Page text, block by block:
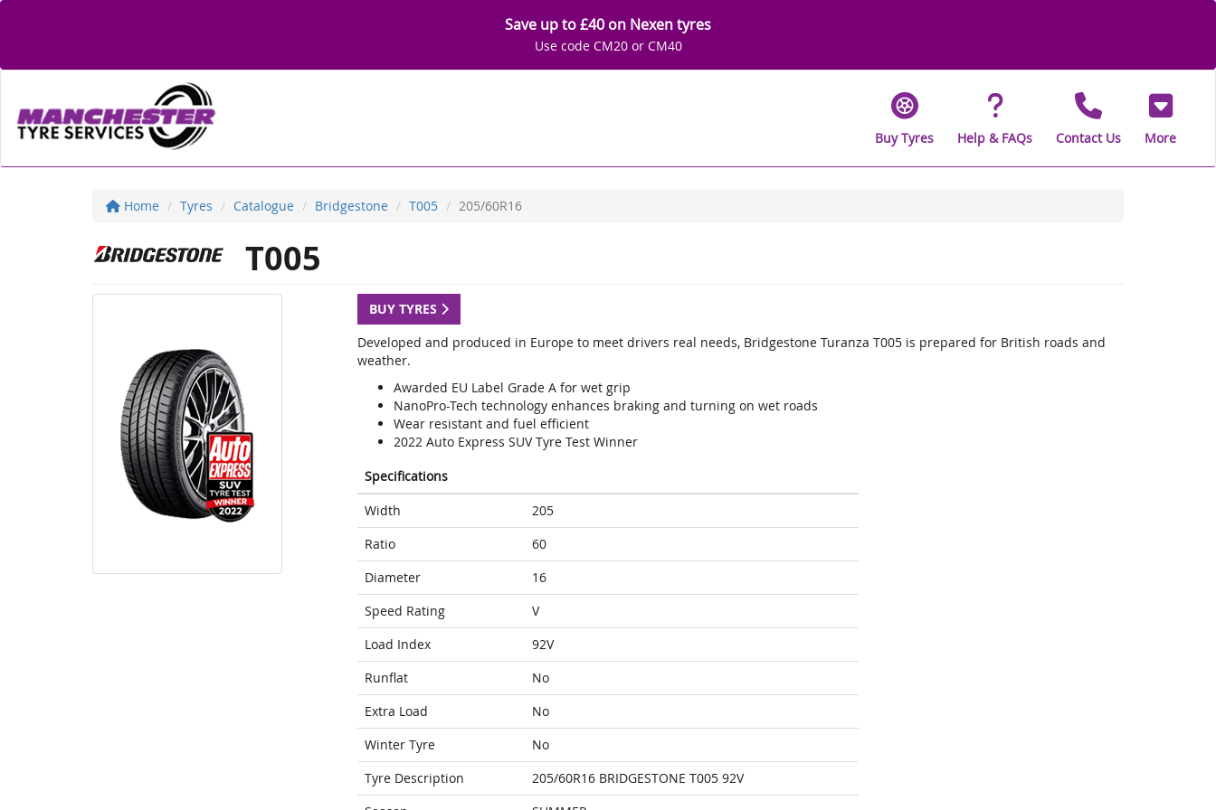
Save up to £40 on Nexen tyres
Use code CM20 or CM40
Buy Tyres Help & FAQs Contact Us More
Home Tyres Catalogue Bridgestone T005 205/60R16
T005
BUY TYRES
Developed and produced in Europe to meet drivers real needs, Bridgestone Turanza T005 is prepared for British roads and
weather.
Awarded EU Label Grade A for wet grip
NanoPro-Tech technology enhances braking and turning on wet roads
Wear resistant and fuel efficient
2022 Auto Express SUV Tyre Test Winner
Specifications
Width
205
Ratio
60
Diameter
16
Speed Rating
V
Load Index
92V
Runflat
No
Extra Load
No
Winter Tyre
No
Tyre Description
205/60R16 BRIDGESTONE T005 92V